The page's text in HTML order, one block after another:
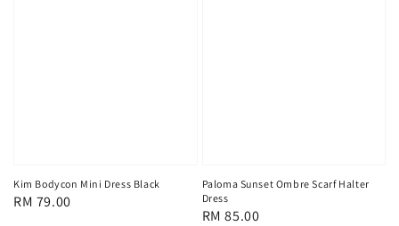
Kim Bodycon Mini Dress Black
Regular
RM 79.00
Paloma Sunset Ombre Scarf Halter
Dress
Regular
RM 85.00